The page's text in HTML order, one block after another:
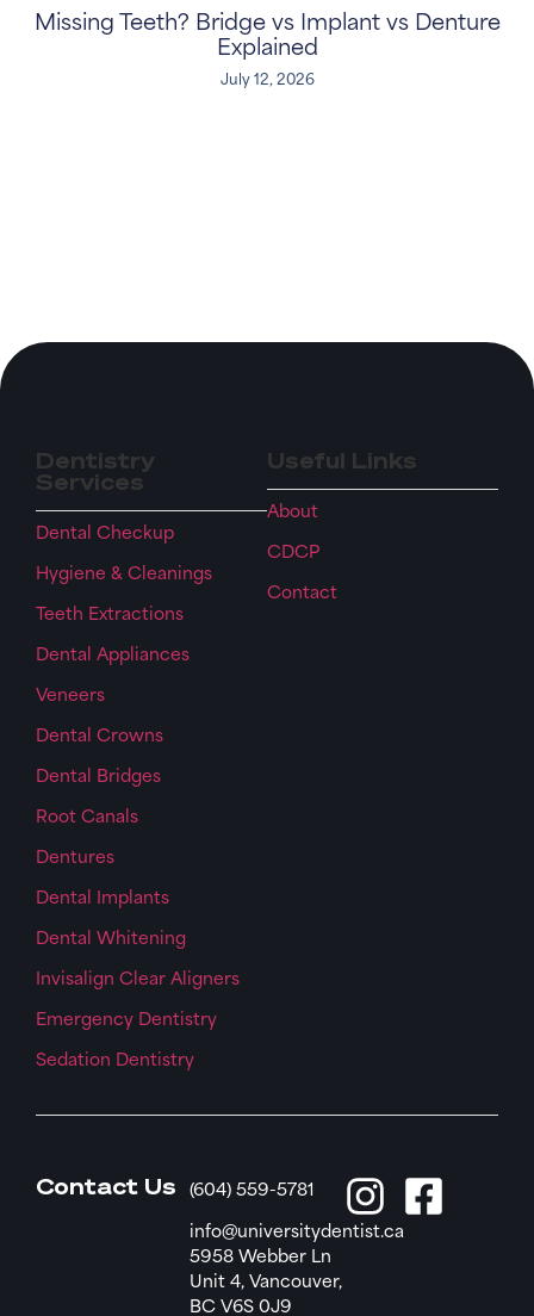
Missing Teeth? Bridge vs Implant vs Denture
Explained
July 12, 2026
Dentistry
Services
Dental Checkup
Hygiene & Cleanings
Teeth Extractions
Dental Appliances
Veneers
Dental Crowns
Dental Bridges
Root Canals
Dentures
Dental Implants
Dental Whitening
Invisalign Clear Aligners
Emergency Dentistry
Sedation Dentistry
Useful Links
About
CDCP
Contact
Contact Us (604) 559-5781
info@universitydentist.ca
5958 Webber Ln
Unit 4, Vancouver,
BC V6S 0J9